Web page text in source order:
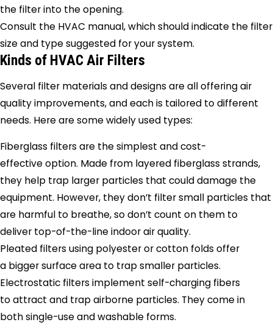
the filter into the opening.
Consult the HVAC manual, which should indicate the filter
size and type suggested for your system.
Kinds of HVAC Air Filters
Several filter materials and designs are all offering air
quality improvements, and each is tailored to different
needs. Here are some widely used types:
Fiberglass filters are the simplest and cost-
effective option. Made from layered fiberglass strands,
they help trap larger particles that could damage the
equipment. However, they don’t filter small particles that
are harmful to breathe, so don’t count on them to
deliver top-of-the-line indoor air quality.
Pleated filters using polyester or cotton folds offer
a bigger surface area to trap smaller particles.
Electrostatic filters implement self-charging fibers
to attract and trap airborne particles. They come in
both single-use and washable forms.